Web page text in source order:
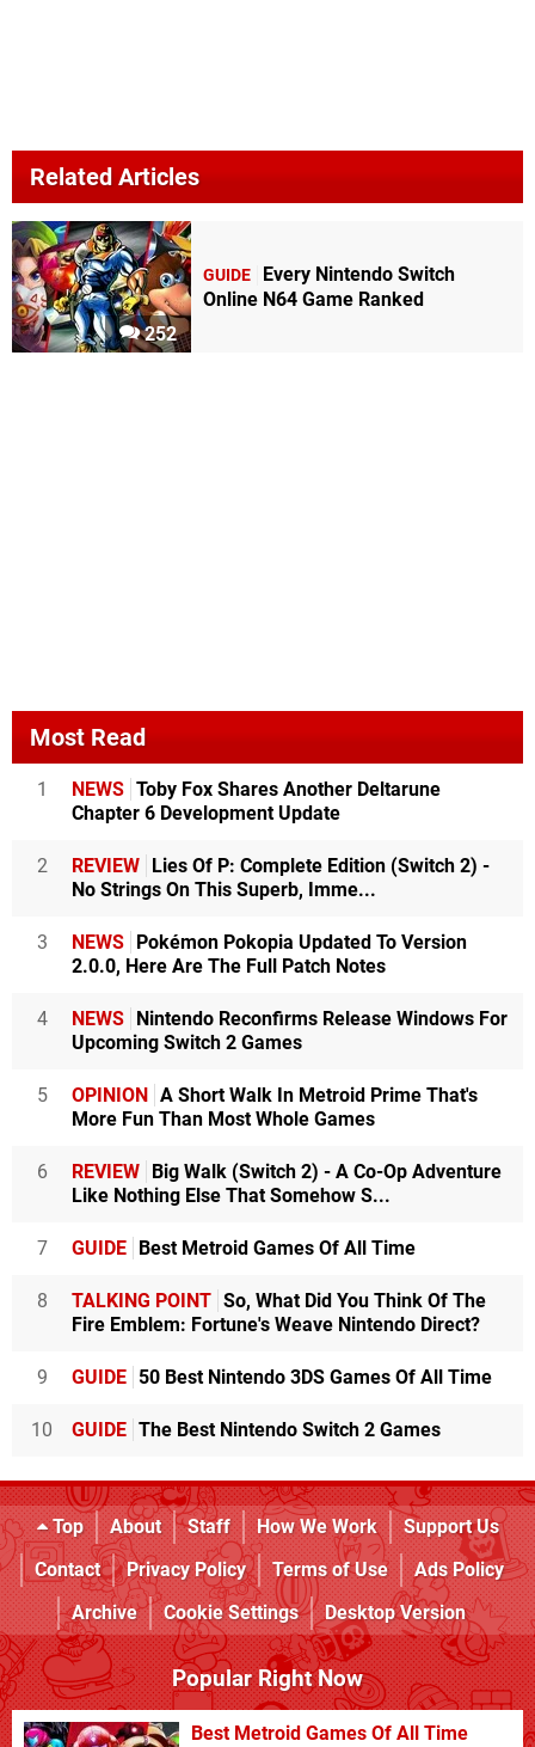
Related Articles
252
GUIDE
Every Nintendo Switch
Online N64 Game Ranked
Most Read
1 NEWS Toby Fox Shares Another Deltarune
Chapter 6 Development Update
2 REVIEW
Lies Of P: Complete Edition (Switch 2) -
No Strings On This Superb, Imme...
3 NEWS
Pokémon Pokopia Updated To Version
2.0.0, Here Are The Full Patch Notes
4 NEWS
Nintendo Reconfirms Release Windows For
Upcoming Switch 2 Games
5 OPINION
A Short Walk In Metroid Prime That's
More Fun Than Most Whole Games
6 REVIEW
Big Walk (Switch 2) - A Co-Op Adventure
Like Nothing Else That Somehow S...
7 GUIDE Best Metroid Games Of All Time
8 TALKING POINT So, What Did You Think Of The
Fire Emblem: Fortune's Weave Nintendo Direct?
9 GUIDE 50 Best Nintendo 3DS Games Of All Time
10 GUIDE The Best Nintendo Switch 2 Games
Top About Staff How We Work
Support Us
Contact
Privacy Policy Terms of Use
Ads Policy
Archive
Cookie Settings Desktop Version
Popular Right Now
Best Metroid Games Of All Time